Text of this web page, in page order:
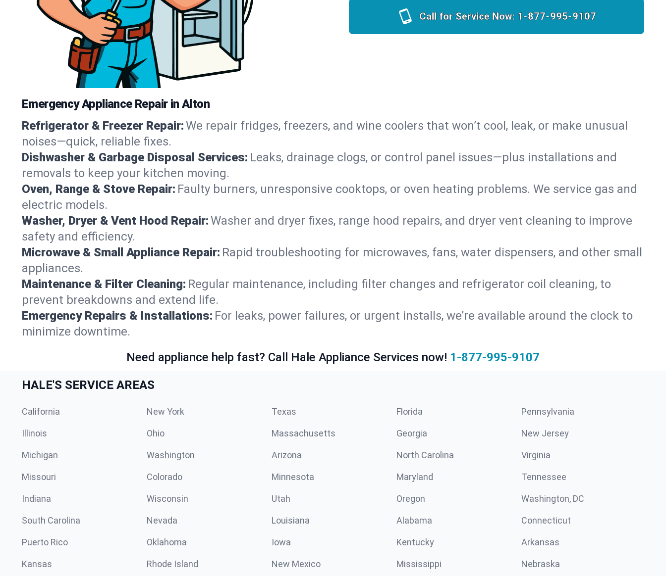
Call for Service Now: 1-877-995-9107
Emergency Appliance Repair in Alton
Refrigerator & Freezer Repair:We repair fridges, freezers, and wine coolers that won’t cool, leak, or make unusual
noises—quick, reliable fixes.
Dishwasher & Garbage Disposal Services: Leaks, drainage clogs, or control panel issues—plus installations and
removals to keep your kitchen moving.
Oven, Range & Stove Repair: Faulty burners, unresponsive cooktops, or oven heating problems. We service gas and
electric models.
Washer, Dryer & Vent Hood Repair:Washer and dryer fixes, range hood repairs, and dryer vent cleaning to improve
safety and efficiency.
Microwave & Small Appliance Repair: Rapid troubleshooting for microwaves, fans, water dispensers, and other small
appliances.
Maintenance & Filter Cleaning: Regular maintenance, including filter changes and refrigerator coil cleaning, to
prevent breakdowns and extend life.
Emergency Repairs & Installations: For leaks, power failures, or urgent installs, we’re available around the clock to
minimize downtime.
Need appliance help fast? Call Hale Appliance Services now! 1-877-995-9107
HALE'S SERVICE AREAS
California New York Texas Florida Pennsylvania
Illinois Ohio Massachusetts Georgia New Jersey
Michigan Washington Arizona North Carolina Virginia
Missouri Colorado Minnesota Maryland Tennessee
Indiana Wisconsin Utah Oregon Washington, DC
South Carolina Nevada Louisiana Alabama Connecticut
Puerto Rico Oklahoma Iowa Kentucky Arkansas
Kansas Rhode Island New Mexico Mississippi Nebraska